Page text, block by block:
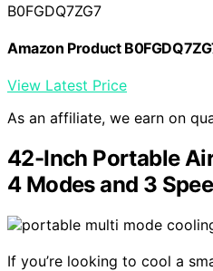
B0FGDQ7ZG7
Amazon Product
View Latest Price
As an affiliate, we earn on
42-Inch Portable
4 Modes and 3
If you’re looking to cool a